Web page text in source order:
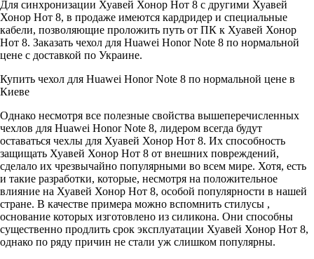
Для синхронизации Хуавей Хонор Нот 8 с другими Хуавей
Хонор Нот 8, в продаже имеются кардридер и специальные
кабели, позволяющие проложить путь от ПК к Хуавей Хонор
Нот 8. Заказать чехол для Huawei Honor Note 8 по нормальной
цене с доставкой по Украине.
Купить чехол для Huawei Honor Note 8 по нормальной цене в
Киеве
Однако несмотря все полезные свойства вышеперечисленных
чехлов для Huawei Honor Note 8, лидером всегда будут
оставаться чехлы для Хуавей Хонор Нот 8. Их способность
защищать Хуавей Хонор Нот 8 от внешних повреждений,
сделало их чрезвычайно популярными во всем мире. Хотя, есть
и такие разработки, которые, несмотря на положительное
влияние на Хуавей Хонор Нот 8, особой популярности в нашей
стране. В качестве примера можно вспомнить стилусы ,
основание которых изготовлено из силикона. Они способны
существенно продлить срок эксплуатации Хуавей Хонор Нот 8,
однако по ряду причин не стали уж слишком популярны.